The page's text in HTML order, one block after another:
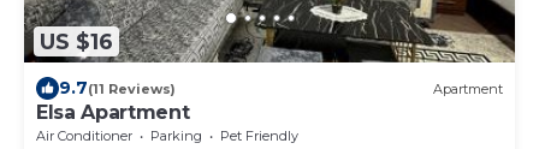
US $16
9.7(11 Reviews) Apartment
Elsa Apartment
Air Conditioner Parking
Pet Friendly